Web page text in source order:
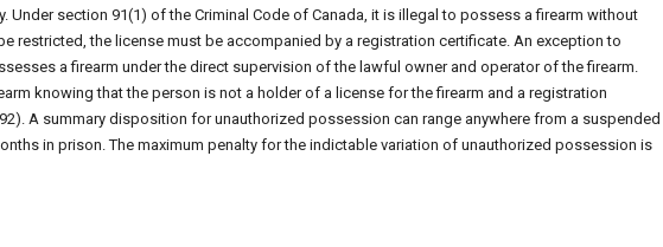
Under section 91(1) of the Criminal Code of Canada, it is illegal to possess a firearm without
restricted, the license must be accompanied by a registration certificate. An exception to
a firearm under the direct supervision of the lawful owner and operator of the firearm.
knowing that the person is not a holder of a license for the firearm and a registration
A summary disposition for unauthorized possession can range anywhere from a suspended
in prison. The maximum penalty for the indictable variation of unauthorized possession is